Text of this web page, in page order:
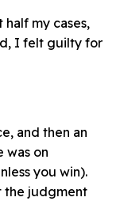
my cases,
I felt guilty for
and then an
was on
you win).
the judgment